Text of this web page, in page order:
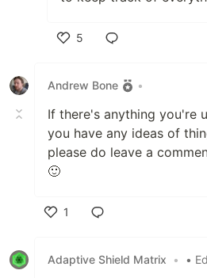
5
Andrew Bone
•
If there's anything you're
you have any ideas of
please do leave a
🙂
1
Adaptive Shield Matrix
• •